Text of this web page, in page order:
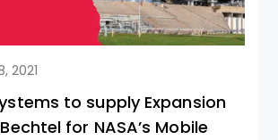
2021
to supply Expansion
for NASA’s Mobile